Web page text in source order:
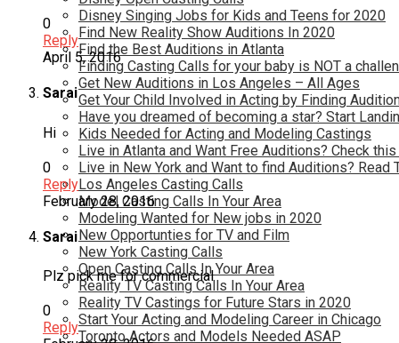
Disney Singing Jobs for Kids and Teens for 2020
Find New Reality Show Auditions In 2020
Find the Best Auditions in Atlanta
Finding Casting Calls for your baby is NOT a
Get New Auditions in Los Angeles – All Ages
Get Your Child Involved in Acting by Finding
Have you dreamed of becoming a star? Start
Kids Needed for Acting and Modeling Castings
Live in Atlanta and Want Free Auditions? Check this
Live in New York and Want to find Auditions? Read
Los Angeles Casting Calls
Model Casting Calls In Your Area
Modeling Wanted for New jobs in 2020
New Opportunties for TV and Film
New York Casting Calls
Open Casting Calls In Your Area
Reality TV Casting Calls In Your Area
Reality TV Castings for Future Stars in 2020
Start Your Acting and Modeling Career in Chicago
Toronto Actors and Models Needed ASAP
0
Reply
April 5, 2016
Sarai
Hi
0
Reply
February 28, 2016
Sarai
Plz pick me for commercial
0
Reply